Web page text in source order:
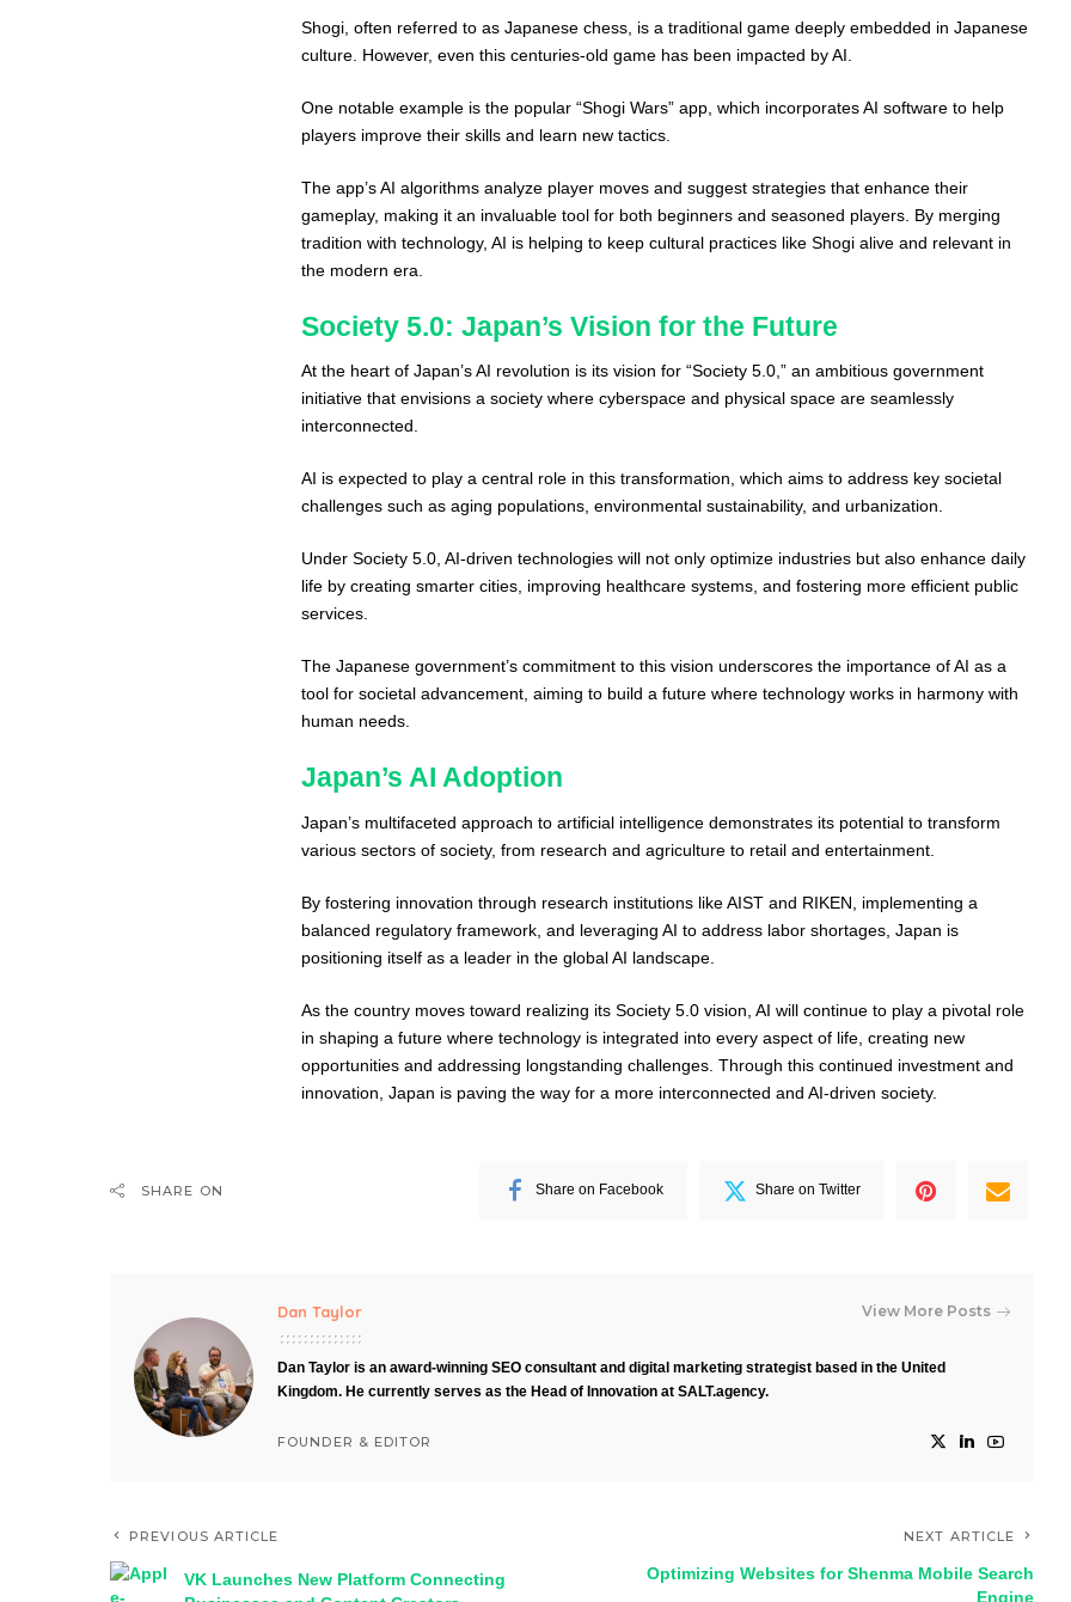
Shogi, often referred to as Japanese chess, is a traditional game deeply embedded in Japanese
culture. However, even this centuries-old game has been impacted by AI.
One notable example is the popular “Shogi Wars” app, which incorporates AI software to help
players improve their skills and learn new tactics.
The app’s AI algorithms analyze player moves and suggest strategies that enhance their
gameplay, making it an invaluable tool for both beginners and seasoned players. By merging
tradition with technology, AI is helping to keep cultural practices like Shogi alive and relevant in
the modern era.
Society 5.0: Japan’s Vision for the Future
At the heart of Japan’s AI revolution is its vision for “Society 5.0,” an ambitious government
initiative that envisions a society where cyberspace and physical space are seamlessly
interconnected.
AI is expected to play a central role in this transformation, which aims to address key societal
challenges such as aging populations, environmental sustainability, and urbanization.
Under Society 5.0, AI-driven technologies will not only optimize industries but also enhance daily
life by creating smarter cities, improving healthcare systems, and fostering more efficient public
services.
The Japanese government’s commitment to this vision underscores the importance of AI as a
tool for societal advancement, aiming to build a future where technology works in harmony with
human needs.
Japan’s AI Adoption
Japan’s multifaceted approach to artificial intelligence demonstrates its potential to transform
various sectors of society, from research and agriculture to retail and entertainment.
By fostering innovation through research institutions like AIST and RIKEN, implementing a
balanced regulatory framework, and leveraging AI to address labor shortages, Japan is
positioning itself as a leader in the global AI landscape.
As the country moves toward realizing its Society 5.0 vision, AI will continue to play a pivotal role
in shaping a future where technology is integrated into every aspect of life, creating new
opportunities and addressing longstanding challenges. Through this continued investment and
innovation, Japan is paving the way for a more interconnected and AI-driven society.
SHARE ON Share on Facebook Share on Twitter
Dan Taylor View More Posts
Dan Taylor is an award-winning SEO consultant and digital marketing strategist based in the United
Kingdom. He currently serves as the Head of Innovation at SALT.agency.
FOUNDER & EDITOR
PREVIOUS ARTICLE
VK Launches New Platform Connecting
NEXT ARTICLE
Optimizing Websites for Shenma Mobile Search
Engine